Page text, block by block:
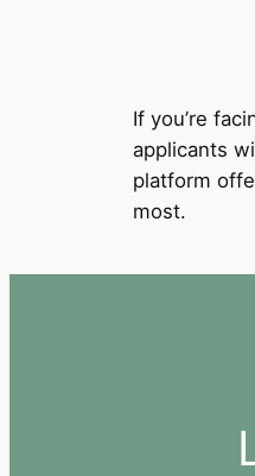
If you’re
applicants
platform
most.